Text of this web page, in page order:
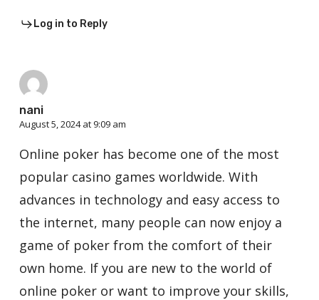
Log in to Reply
nani
August 5, 2024 at 9:09 am
Online poker has become one of the most
popular casino games worldwide. With
advances in technology and easy access to
the internet, many people can now enjoy a
game of poker from the comfort of their
own home. If you are new to the world of
online poker or want to improve your skills,